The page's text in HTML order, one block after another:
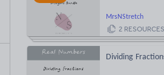
MrsNStretch
2 RESOURCES
Dividing